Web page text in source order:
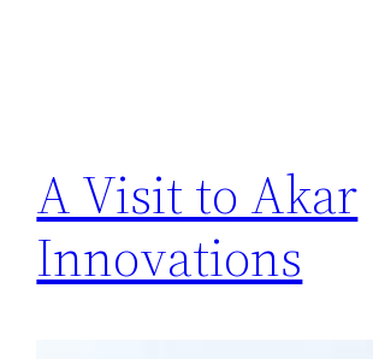
A Visit to Akar
Innovations